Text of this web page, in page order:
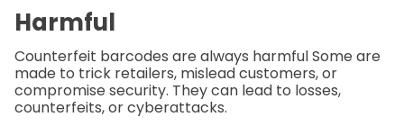
Harmful
Counterfeit barcodes are always harmful Some are
made to trick retailers, mislead customers, or
compromise security. They can lead to losses,
counterfeits, or cyberattacks.